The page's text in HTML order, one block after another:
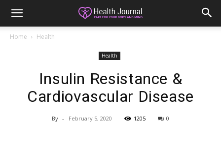
Home Health
Health
Insulin Resistance &
Cardiovascular Disease
By - February 5, 2020 1205 0